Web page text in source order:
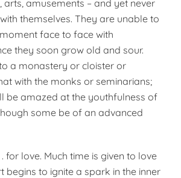
arts, amusements – and yet never
themselves. They are unable to
face to face with
they soon grow old and sour.
a monastery or cloister or
with the monks or seminarians;
be amazed at the youthfulness of
some be of an advanced
for love. Much time is given to love
begins to ignite a spark in the inner